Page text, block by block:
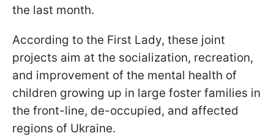
the last month.
According to the First Lady, these joint
projects aim at the socialization, recreation,
and improvement of the mental health of
children growing up in large foster families in
the front-line, de-occupied, and affected
regions of Ukraine.